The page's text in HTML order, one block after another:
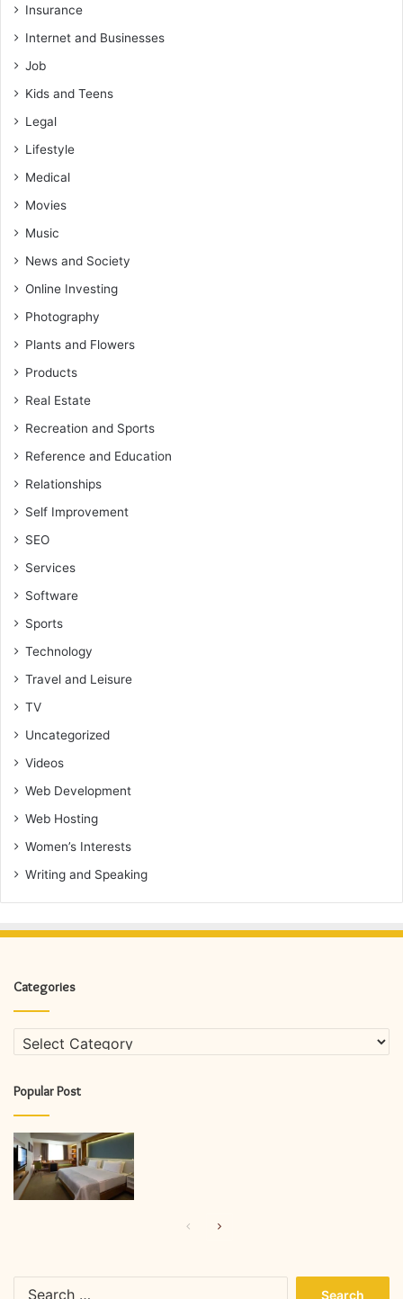
Insurance
Internet and Businesses
Job
Kids and Teens
Legal
Lifestyle
Medical
Movies
Music
News and Society
Online Investing
Photography
Plants and Flowers
Products
Real Estate
Recreation and Sports
Reference and Education
Relationships
Self Improvement
SEO
Services
Software
Sports
Technology
Travel and Leisure
TV
Uncategorized
Videos
Web Development
Web Hosting
Women’s Interests
Writing and Speaking
Categories
Categories
Popular Post
PreviousNext